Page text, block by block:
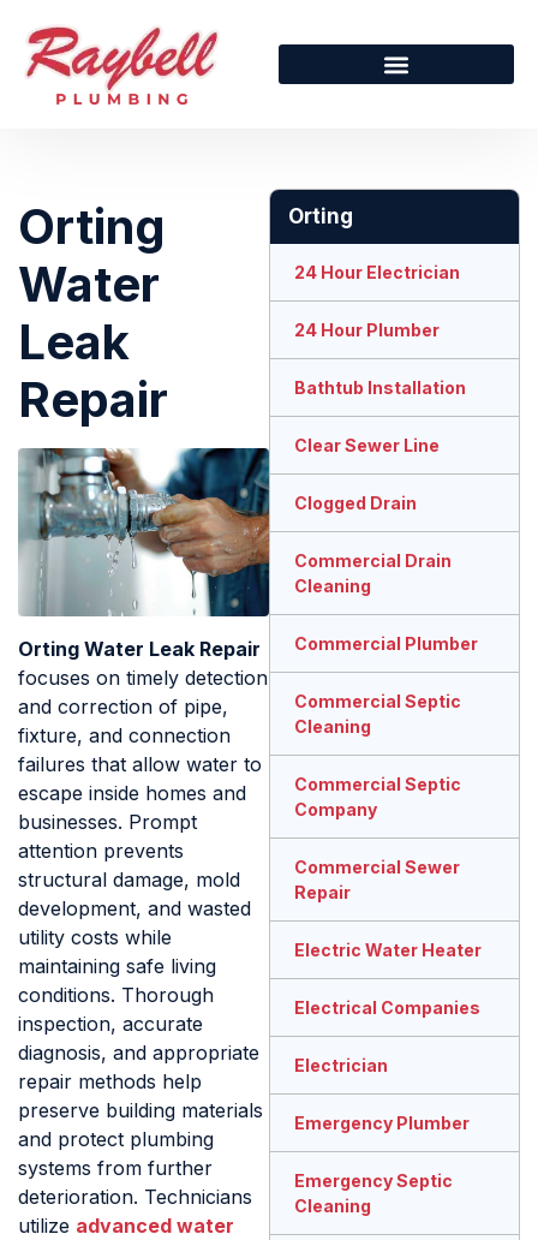
Orting
Water
Leak
Repair
Orting Water Leak Repair
focuses on timely detection
and correction of pipe,
fixture, and connection
failures that allow water to
escape inside homes and
businesses. Prompt
attention prevents
structural damage, mold
development, and wasted
utility costs while
maintaining safe living
conditions. Thorough
inspection, accurate
diagnosis, and appropriate
repair methods help
preserve building materials
and protect plumbing
systems from further
deterioration. Technicians
utilize advanced water
Orting
24 Hour Electrician
24 Hour Plumber
Bathtub Installation
Clear Sewer Line
Clogged Drain
Commercial Drain
Cleaning
Commercial Plumber
Commercial Septic
Cleaning
Commercial Septic
Company
Commercial Sewer
Repair
Electric Water Heater
Electrical Companies
Electrician
Emergency Plumber
Emergency Septic
Cleaning